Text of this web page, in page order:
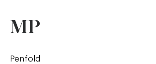
Penfold